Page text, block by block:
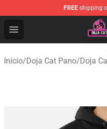
FREE shipping
Open menu
Doja Cat Store -
Início/Doja Cat Pano/Doja